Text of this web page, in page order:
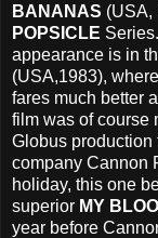
BANANAS (USA,
POPSICLE
appearance is in
(USA,1983),
fares much better
film was of course
Globus production
company Cannon
holiday, this one
superior MY
year before